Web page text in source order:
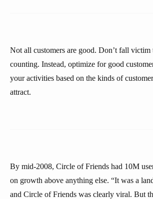
Not all customers are good. Don’t fall victim
counting. Instead, optimize for good
your activities based on the kinds of
attract.
By mid-2008, Circle of Friends had 10M
on growth above anything else. “It was a
and Circle of Friends was clearly viral. But